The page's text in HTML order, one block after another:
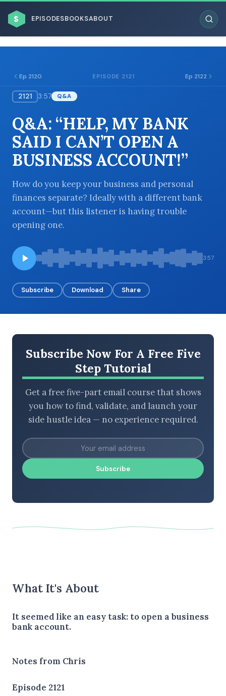
$ EPISODESBOOKSABOUT
BROWSE BY BUSINESS MODEL
BROWSE BY TOPIC
BROWSE BY EPISODE TYPE
Ep 2120 EPISODE 2121 Ep 2122
2121 3:57 Q&A
Q&A: “HELP, MY BANK
SAID I CAN’T OPEN A
BUSINESS ACCOUNT!”
How do you keep your business and personal
finances separate? Ideally with a different bank
account—but this listener is having trouble
opening one.
3:57
Subscribe Download Share
Subscribe Now For A Free Five
Step Tutorial
Get a free five-part email course that shows
you how to find, validate, and launch your
side hustle idea — no experience required.
Subscribe
What It's About
It seemed like an easy task: to open a business
bank account.
Notes from Chris
Episode 2121